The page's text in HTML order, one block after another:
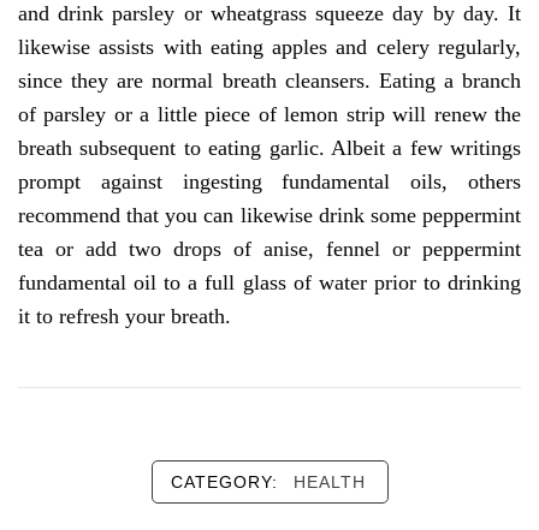
and drink parsley or wheatgrass squeeze day by day. It
likewise assists with eating apples and celery regularly,
since they are normal breath cleansers. Eating a branch
of parsley or a little piece of lemon strip will renew the
breath subsequent to eating garlic. Albeit a few writings
prompt against ingesting fundamental oils, others
recommend that you can likewise drink some peppermint
tea or add two drops of anise, fennel or peppermint
fundamental oil to a full glass of water prior to drinking
it to refresh your breath.
CATEGORY: HEALTH